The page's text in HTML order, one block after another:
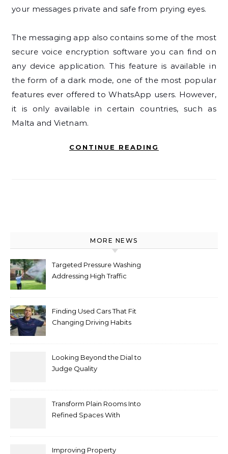
your messages private and safe from prying eyes.
The messaging app also contains some of the most
secure voice encryption software you can find on
any device application. This feature is available in
the form of a dark mode, one of the most popular
features ever offered to WhatsApp users. However,
it is only available in certain countries, such as
Malta and Vietnam.
CONTINUE READING
MORE NEWS
Targeted Pressure Washing
Addressing High Traffic
Finding Used Cars That Fit
Changing Driving Habits
Looking Beyond the Dial to
Judge Quality
Transform Plain Rooms Into
Refined Spaces With
Improving Property